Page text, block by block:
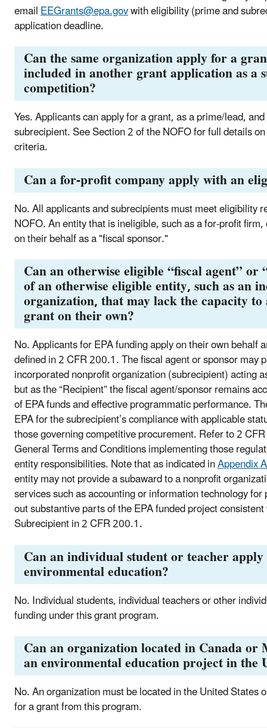
emailEEGrants@epa.govwith eligibility (prime and
application deadline.
Can the same organization apply for a
included in another grant application as a
competition?
Yes. Applicants can apply for a grant, as a prime/lead,
subrecipient. See Section 2 of the NOFO for full details
criteria.
Can a for-profit company apply with an
No. All applicants and subrecipients must meet eligibility
NOFO. An entity that is ineligible, such as a for-profit
on their behalf as a "fiscal sponsor."
Can an otherwise eligible “fiscal agent”
of an otherwise eligible entity, such as an
organization, that may lack the capacity
grant on their own?
No. Applicants for EPA funding apply on their own behalf
defined in 2 CFR 200.1. The fiscal agent or sponsor may
incorporated nonprofit organization (subrecipient) acting
but as the “Recipient” the fiscal agent/sponsor remains
of EPA funds and effective programmatic performance.
EPA for the subrecipient’s compliance with applicable
those governing competitive procurement. Refer to 2
General Terms and Conditions implementing those
entity responsibilities. Note that as indicated inAppendix
entity may not provide a subaward to a nonprofit
services such as accounting or information technology
out substantive parts of the EPA funded project
Subrecipient in 2 CFR 200.1.
Can an individual student or teacher
environmental education?
No. Individual students, individual teachers or other
funding under this grant program.
Can an organization located in Canada
an environmental education project in the
No. An organization must be located in the United
for a grant from this program.